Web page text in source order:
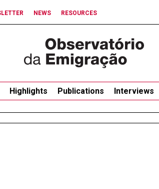
NEWS RESOURCES
Highlights Publications Interviews